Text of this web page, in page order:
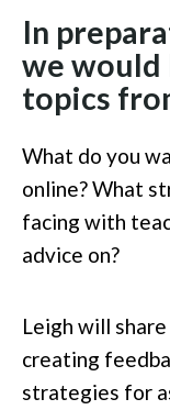
In
we would
topics
What do you
online? What
facing with
advice on?
Leigh will
creating
strategies for